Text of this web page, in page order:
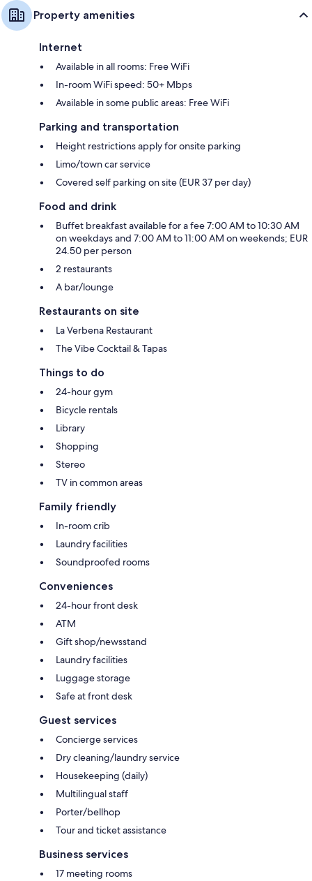
Property amenities
Internet
Available in all rooms: Free WiFi
In-room WiFi speed: 50+ Mbps
Available in some public areas: Free WiFi
Parking and transportation
Height restrictions apply for onsite parking
Limo/town car service
Covered self parking on site (EUR 37 per day)
Food and drink
Buffet breakfast available for a fee 7:00 AM to 10:30 AM
on weekdays and 7:00 AM to 11:00 AM on weekends; EUR
24.50 per person
2 restaurants
A bar/lounge
Restaurants on site
La Verbena Restaurant
The Vibe Cocktail & Tapas
Things to do
24-hour gym
Bicycle rentals
Library
Shopping
Stereo
TV in common areas
Family friendly
In-room crib
Laundry facilities
Soundproofed rooms
Conveniences
24-hour front desk
ATM
Gift shop/newsstand
Laundry facilities
Luggage storage
Safe at front desk
Guest services
Concierge services
Dry cleaning/laundry service
Housekeeping (daily)
Multilingual staff
Porter/bellhop
Tour and ticket assistance
Business services
17 meeting rooms